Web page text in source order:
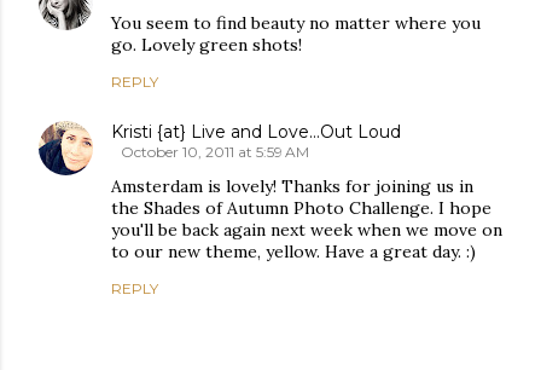
You seem to find beauty no matter where you
go. Lovely green shots!
REPLY
Kristi {at} Live and Love...Out Loud
October 10, 2011 at 5:59 AM
Amsterdam is lovely! Thanks for joining us in
the Shades of Autumn Photo Challenge. I hope
you'll be back again next week when we move on
to our new theme, yellow. Have a great day. :)
REPLY